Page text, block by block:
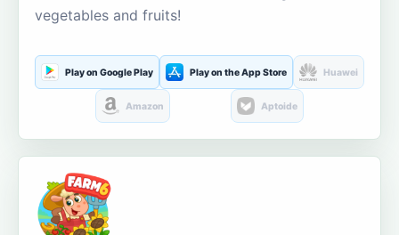
vegetables and fruits!
Play on Google Play Play on the App Store Huawei
Amazon Aptoide